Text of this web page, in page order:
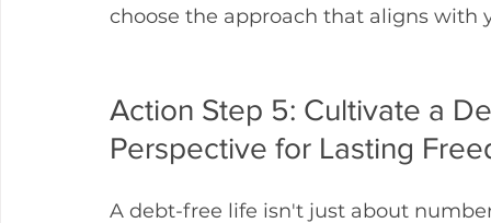
choose the approach that aligns
Action Step 5: Cultivate a
Perspective for Lasting
A debt-free life isn't just about